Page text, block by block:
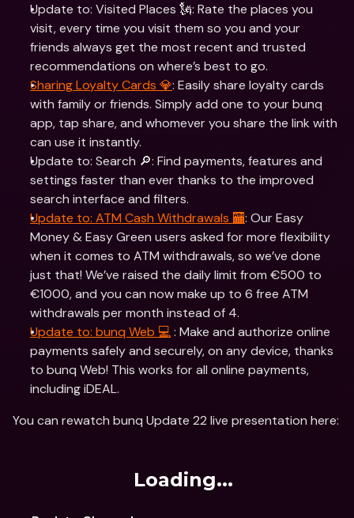
Update to: Visited Places 🗽: Rate the places you
visit, every time you visit them so you and your
friends always get the most recent and trusted
recommendations on where’s best to go.
Sharing Loyalty Cards 💎: Easily share loyalty cards
with family or friends. Simply add one to your bunq
app, tap share, and whomever you share the link with
can use it instantly.
Update to: Search 🔎: Find payments, features and
settings faster than ever thanks to the improved
search interface and filters.
Update to: ATM Cash Withdrawals 🏧: Our Easy
Money & Easy Green users asked for more flexibility
when it comes to ATM withdrawals, so we’ve done
just that! We’ve raised the daily limit from €500 to
€1000, and you can now make up to 6 free ATM
withdrawals per month instead of 4.
Update to: bunq Web 💻 : Make and authorize online
payments safely and securely, on any device, thanks
to bunq Web! This works for all online payments,
including iDEAL.
You can rewatch bunq Update 22 live presentation here:
Loading...